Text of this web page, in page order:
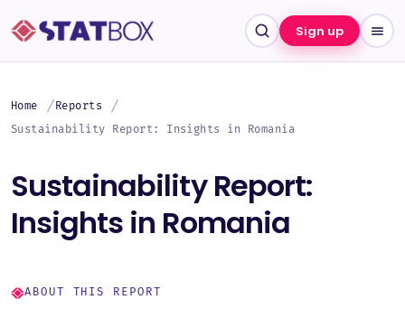
Sign up
Home
Reports
Sustainability Report: Insights in Romania
Sustainability Report:
Insights in Romania
ABOUT THIS REPORT